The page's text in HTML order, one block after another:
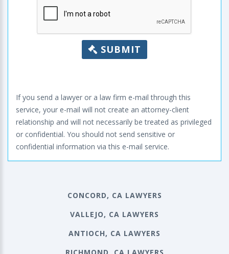
SUBMIT
If you send a lawyer or a law firm e-mail through this
service, your e-mail will not create an attorney-client
relationship and will not necessarily be treated as privileged
or confidential. You should not send sensitive or
confidential information via this e-mail service.
CONCORD, CA LAWYERS
VALLEJO, CA LAWYERS
ANTIOCH, CA LAWYERS